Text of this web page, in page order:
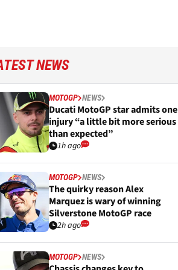
NEWS
MOTOGP NEWS
Ducati MotoGP star admits one
injury “a little bit more serious
than expected”
1h ago
MOTOGP NEWS
The quirky reason Alex
Marquez is wary of winning
Silverstone MotoGP race
2h ago
MOTOGP NEWS